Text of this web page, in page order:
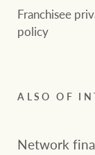
Franchisee
policy
ALSO OF
Network